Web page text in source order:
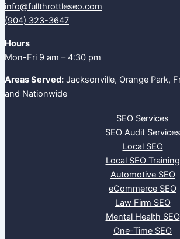
info@fullthrottleseo.com
(904) 323-3647‬
Hours
Mon-Fri 9 am – 4:30 pm
Areas Served: Jacksonville, Orange Park,
and Nationwide
SEO Services
SEO Audit Services
Local SEO
Local SEO Training
Automotive SEO
eCommerce SEO
Law Firm SEO
Mental Health SEO
One-Time SEO